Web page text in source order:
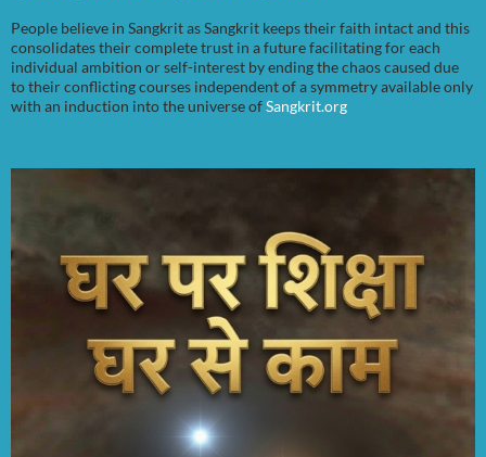
People believe in Sangkrit as Sangkrit keeps their faith intact and this
consolidates their complete trust in a future facilitating for each
individual ambition or self-interest by ending the chaos caused due
to their conflicting courses independent of a symmetry available only
with an induction into the universe ofSangkrit.org